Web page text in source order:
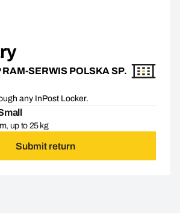
RAM-SERWIS POLSKA SP.
any InPost Locker.
up to 25 kg
Submit return